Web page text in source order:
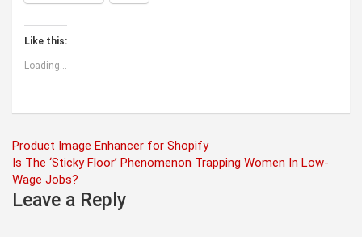
Like this:
Loading...
Post
navigation
Product Image Enhancer for Shopify
Is The ‘Sticky Floor’ Phenomenon Trapping Women In Low-
Wage Jobs?
Leave a Reply